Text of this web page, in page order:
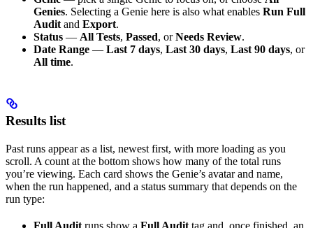
Genies. Selecting a Genie here is also what enables Run Full
Audit and Export.
Status — All Tests, Passed, orNeeds Review.
Date Range — Last 7 days, Last 30 days, Last 90 days, or
All time.
Results list
Past runs appear as a list, newest first, with more loading as you
scroll. A count at the bottom shows how many of the total runs
you’re viewing. Each card shows the Genie’s avatar and name,
when the run happened, and a status summary that depends on the
run type:
Full Audit runs show a Full Audit tag and, once finished, an